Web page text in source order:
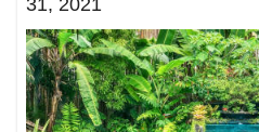
31, 2021